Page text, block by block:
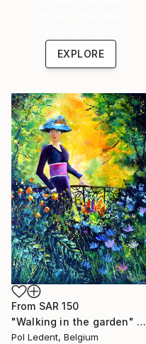
EXPLORE
From SAR 150
"Walking in the garden" Print
Pol Ledent, Belgium